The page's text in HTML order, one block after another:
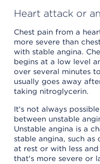
Heart attack or
Chest pain from a
more severe than
with stable angina.
begins at a low level
over several minutes
usually goes away
taking nitroglycerin.
It's not always
between unstable
Unstable angina is a
stable angina, such
at rest or with less
that's more severe or